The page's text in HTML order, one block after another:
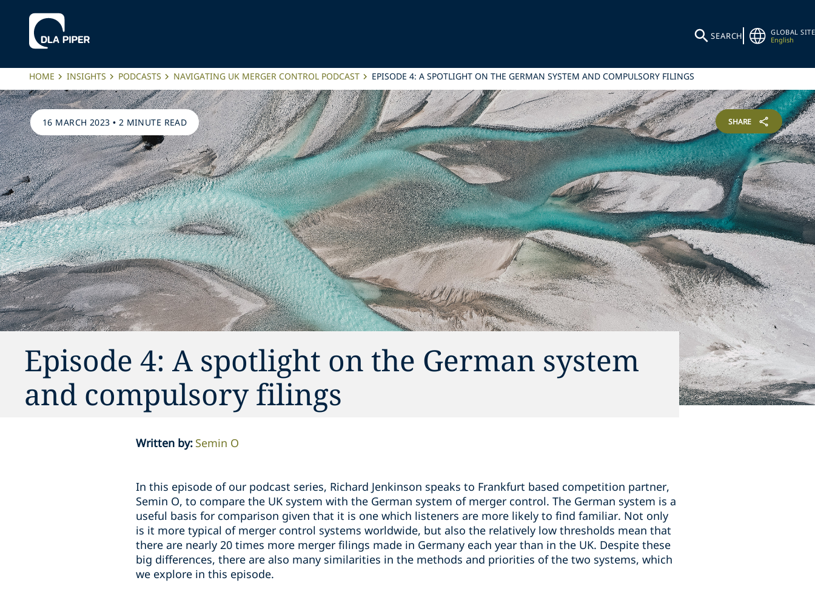
SEARCH
GLOBAL SITE
English
HOME INSIGHTS PODCASTS NAVIGATING UK MERGER CONTROL PODCAST EPISODE 4: A SPOTLIGHT ON THE GERMAN SYSTEM AND COMPULSORY FILINGS
16 MARCH 2023 • 2 MINUTE READ SHARE
Episode 4: A spotlight on the German system
and compulsory filings
Written by: Semin O
In this episode of our podcast series, Richard Jenkinson speaks to Frankfurt based competition partner,
Semin O, to compare the UK system with the German system of merger control. The German system is a
useful basis for comparison given that it is one which listeners are more likely to find familiar. Not only
is it more typical of merger control systems worldwide, but also the relatively low thresholds mean that
there are nearly 20 times more merger filings made in Germany each year than in the UK. Despite these
big differences, there are also many similarities in the methods and priorities of the two systems, which
we explore in this episode.